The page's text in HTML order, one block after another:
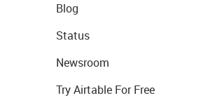
Blog
Status
Newsroom
Try Airtable For Free